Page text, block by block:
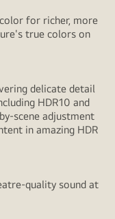
for richer, more
true colors on
delicate detail
HDR10 and
scene adjustment
in amazing HDR
quality sound at